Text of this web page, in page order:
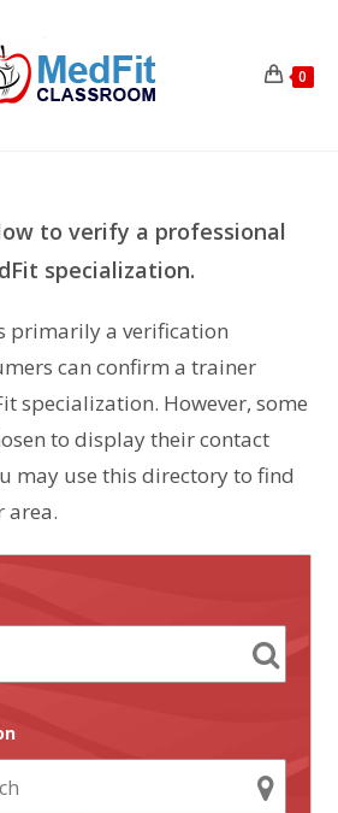
0
to verify a professional
specialization.
primarily a verification
can confirm a trainer
specialization. However, some
to display their contact
may use this directory to find
area.